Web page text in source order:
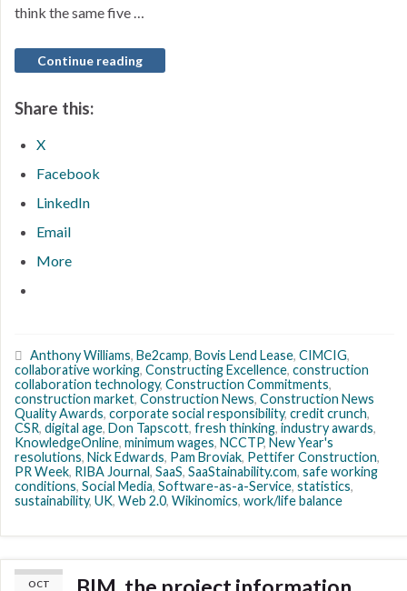
think the same five …
Continue reading
Share this:
X
Facebook
LinkedIn
Email
More
Anthony Williams, Be2camp, Bovis Lend Lease, CIMCIG,
collaborative working, Constructing Excellence, construction
collaboration technology, Construction Commitments,
construction market, Construction News, Construction News
Quality Awards, corporate social responsibility, credit crunch,
CSR, digital age, Don Tapscott, fresh thinking, industry awards,
KnowledgeOnline, minimum wages, NCCTP, New Year's
resolutions, Nick Edwards, Pam Broviak, Pettifer Construction,
PR Week, RIBA Journal, SaaS, SaaStainability.com, safe working
conditions, Social Media, Software-as-a-Service, statistics,
sustainability, UK, Web 2.0, Wikinomics, work/life balance
OCT